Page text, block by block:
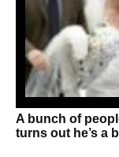
A bunch of
turns out he’s a